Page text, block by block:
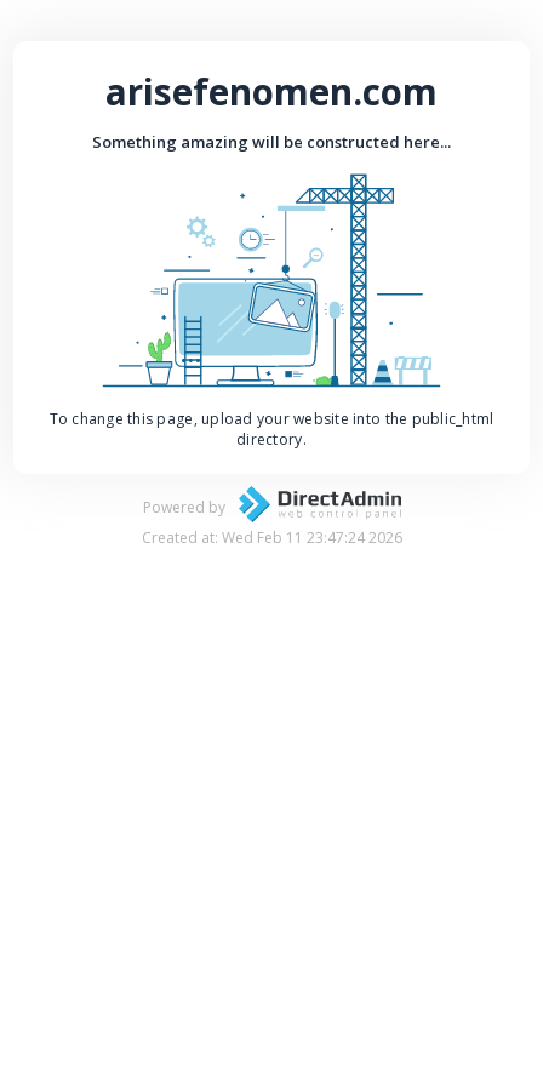
arisefenomen.com
Something amazing will be constructed here...
To change this page, upload your website into the public_html
directory.
Powered by
Created at: Wed Feb 11 23:47:24 2026